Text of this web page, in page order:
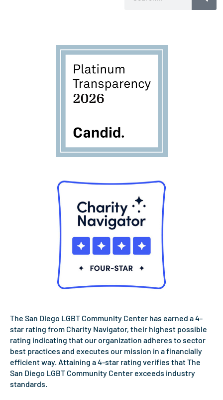
The San Diego LGBT Community Center has earned a 4-
star rating from Charity Navigator, their highest possible
rating indicating that our organization adheres to sector
best practices and executes our mission in a financially
efficient way. Attaining a 4-star rating verifies that The
San Diego LGBT Community Center exceeds industry
standards.